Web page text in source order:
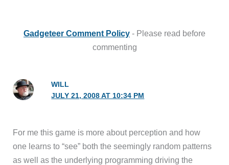
Gadgeteer Comment Policy - Please read before
commenting
WILL
JULY 21, 2008 AT 10:34 PM
For me this game is more about perception and how
one learns to “see” both the seemingly random patterns
as well as the underlying programming driving the